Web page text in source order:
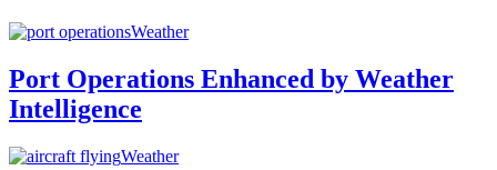
Weather
Port Operations Enhanced by Weather
Intelligence
Weather